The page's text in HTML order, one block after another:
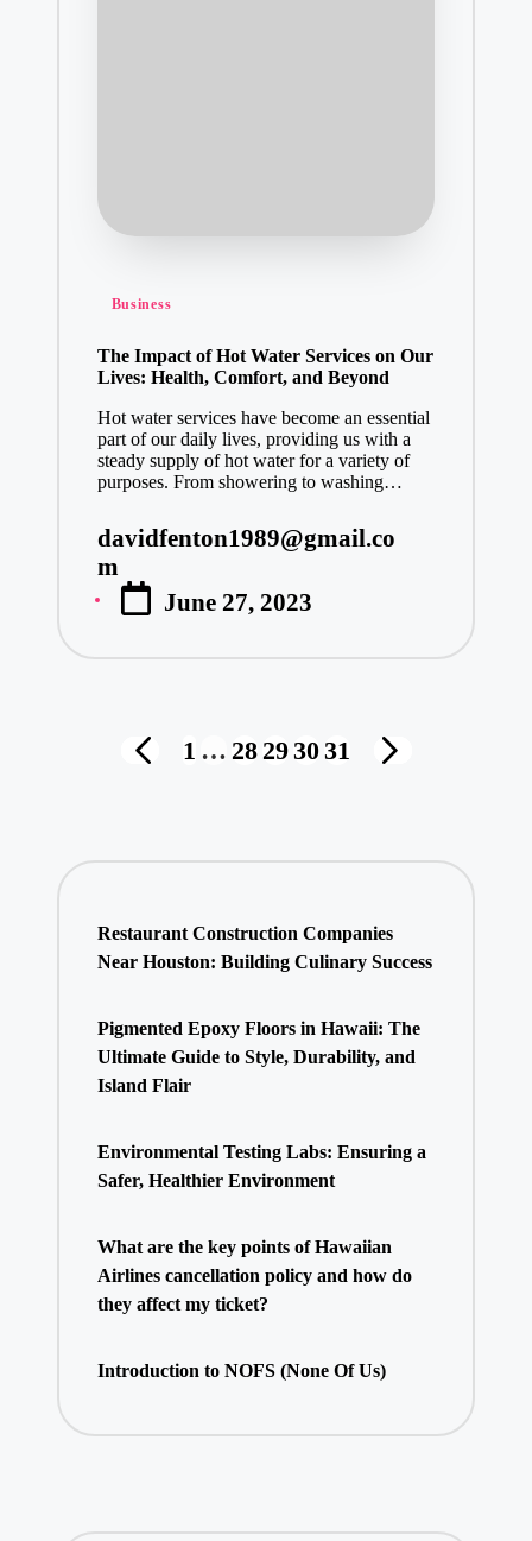
Posted
Business
The Impact of Hot Water Services on Our
Lives: Health, Comfort, and Beyond
Hot water services have become an essential
part of our daily lives, providing us with a
steady supply of hot water for a variety of
purposes. From showering to washing…
Posted
by
davidfenton1989@gmail.co
m
June 27, 2023
PREVIOUS
1 … 28293031
Restaurant Construction Companies
Near Houston: Building Culinary Success
Pigmented Epoxy Floors in Hawaii: The
Ultimate Guide to Style, Durability, and
Island Flair
Environmental Testing Labs: Ensuring a
Safer, Healthier Environment
What are the key points of Hawaiian
Airlines cancellation policy and how do
they affect my ticket?
Introduction to NOFS (None Of Us)